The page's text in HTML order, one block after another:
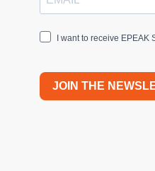
I want to receive EPEAK
JOIN THE